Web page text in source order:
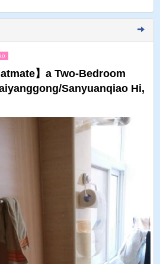
】a Two-Bedroom
Sanyuanqiao Hi,